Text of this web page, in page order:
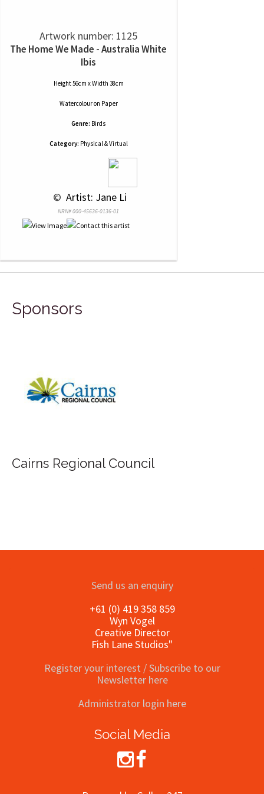
Artwork number: 1125
The Home We Made - Australia White
Ibis
Height 56cm x Width 38cm
Watercolouron Paper
Genre: Birds
Category: Physical & Virtual
© Artist: Jane Li
NRN# 000-45636-0136-01
Sponsors
FILA Group Australia
Send us an enquiry
+61 (0) 419 358 859
Wyn Vogel
Creative Director
Fish Lane Studios"
Register your interest / Subscribe to our
Newsletter here
Administrator login here
Social Media